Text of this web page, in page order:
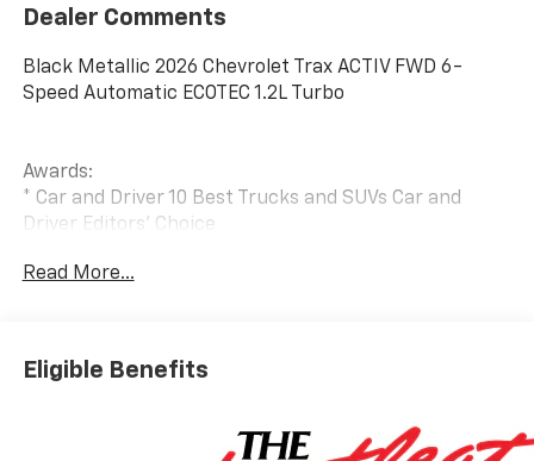
Dealer Comments
Black Metallic 2026 Chevrolet Trax ACTIV FWD 6-
Speed Automatic ECOTEC 1.2L Turbo
Awards:
* Car and Driver 10 Best Trucks and SUVs Car and
Driver Editors' Choice
Read More...
Eligible Benefits